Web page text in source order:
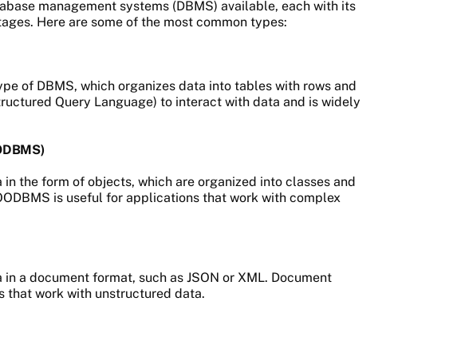
management systems (DBMS) available, each with its
Here are some of the most common types:
of DBMS, which organizes data into tables with rows and
Query Language) to interact with data and is widely
the form of objects, which are organized into classes and
is useful for applications that work with complex
a document format, such as JSON or XML. Document
that work with unstructured data.